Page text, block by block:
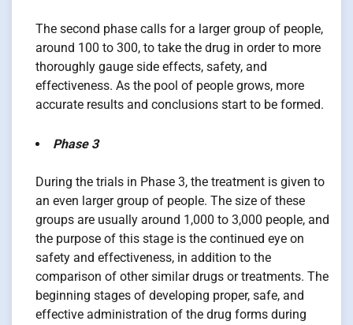
The second phase calls for a larger group of people,
around 100 to 300, to take the drug in order to more
thoroughly gauge side effects, safety, and
effectiveness. As the pool of people grows, more
accurate results and conclusions start to be formed.
Phase 3
During the trials in Phase 3, the treatment is given to
an even larger group of people. The size of these
groups are usually around 1,000 to 3,000 people, and
the purpose of this stage is the continued eye on
safety and effectiveness, in addition to the
comparison of other similar drugs or treatments. The
beginning stages of developing proper, safe, and
effective administration of the drug forms during